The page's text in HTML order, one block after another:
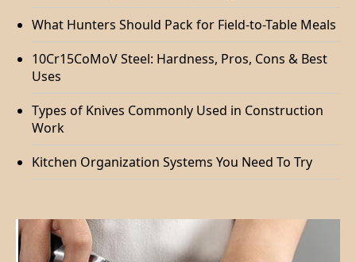
What Hunters Should Pack for Field-to-Table Meals
10Cr15CoMoV Steel: Hardness, Pros, Cons & Best
Uses
Types of Knives Commonly Used in Construction
Work
Kitchen Organization Systems You Need To Try